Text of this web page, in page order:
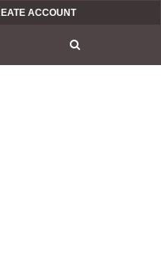
ACCOUNT